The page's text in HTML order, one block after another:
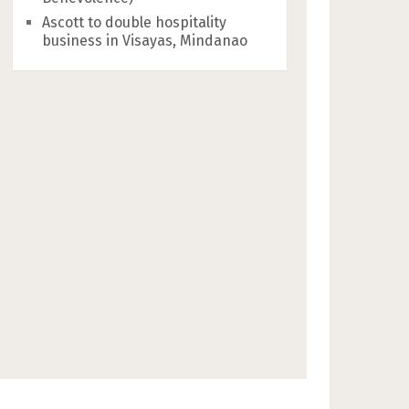
Ascott to double hospitality
business in Visayas, Mindanao